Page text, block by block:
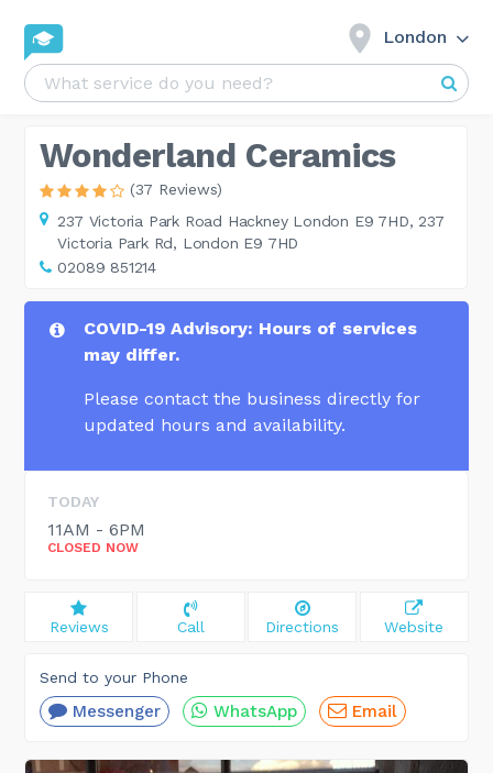
London
Wonderland Ceramics
(37 Reviews)
237 Victoria Park Road Hackney London E9 7HD, 237
Victoria Park Rd, London E9 7HD
02089 851214
COVID-19 Advisory: Hours of services
may differ.
Please contact the business directly for
updated hours and availability.
TODAY
11AM - 6PM
CLOSED NOW
Reviews Call Directions Website
Send to your Phone
Messenger WhatsApp Email